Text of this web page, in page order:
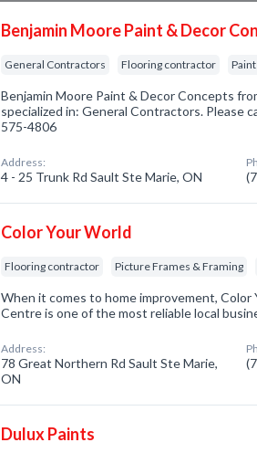
Benjamin Moore Paint & Decor
General Contractors Flooring contractor
Benjamin Moore Paint & Decor Concepts
specialized in: General Contractors. Please
575-4806
Address:
4 - 25 Trunk Rd Sault Ste Marie, ON
Color Your World
Flooring contractor Picture Frames & Framing
When it comes to home improvement, Color
Centre is one of the most reliable local
Address:
78 Great Northern Rd Sault Ste Marie,
ON
Dulux Paints